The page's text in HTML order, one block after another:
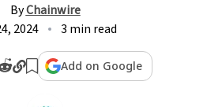
ByChainwire
2024
3 min read
Add on Google